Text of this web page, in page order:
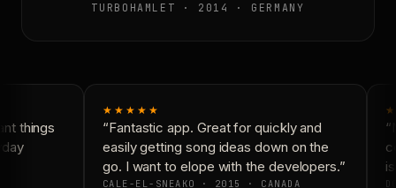
TURBOHAMLET · 2014 · GERMANY
things
★★★★★
“Fantastic app. Great for quickly and
easily getting song ideas down on the
go. I want to elope with the developers.”
CALE-EL-SNEAKO · 2015 · CANADA